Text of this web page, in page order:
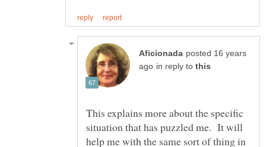
posted 16 years
in reply to
This explains more about the specific
situation that has puzzled me. It will
help me with the same sort of thing in